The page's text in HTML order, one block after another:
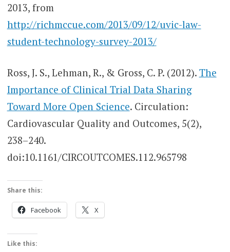
2013, from
http://richmccue.com/2013/09/12/uvic-law-
student-technology-survey-2013/
Ross, J. S., Lehman, R., & Gross, C. P. (2012). The
Importance of Clinical Trial Data Sharing
Toward More Open Science. Circulation:
Cardiovascular Quality and Outcomes, 5(2),
238–240.
doi:10.1161/CIRCOUTCOMES.112.965798
Share this:
Facebook X
Like this: